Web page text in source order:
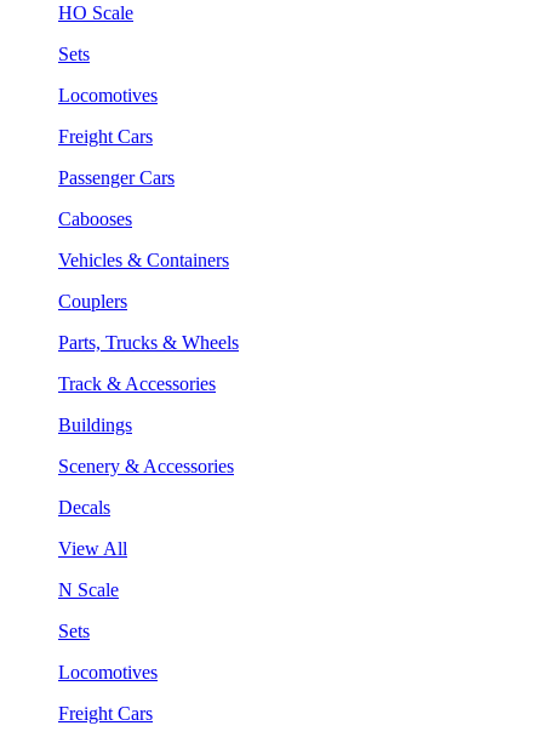
HO Scale
Sets
Locomotives
Freight Cars
Passenger Cars
Cabooses
Vehicles & Containers
Couplers
Parts, Trucks & Wheels
Track & Accessories
Buildings
Scenery & Accessories
Decals
View All
N Scale
Sets
Locomotives
Freight Cars